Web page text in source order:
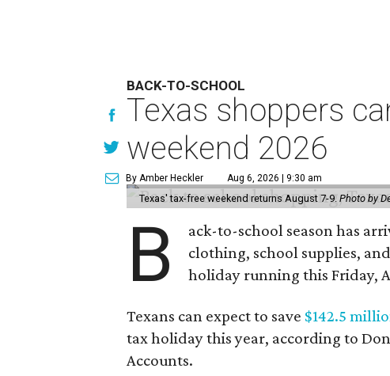
BACK-TO-SCHOOL
Texas shoppers
weekend 2026
By Amber Heckler Aug 6, 2026 | 9:30 am
Texas' tax-free weekend returns August 7-9.Photo by
B
ack-to-school season has
clothing, school supplies,
holiday running this Friday,
Texans can expect to save $142.5
tax holiday this year, according to
Accounts.